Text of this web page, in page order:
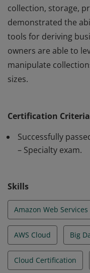
collection, storage,
demonstrated the
tools for deriving
owners are able to
manipulate
sizes.
collection, storage,
demonstrated the
tools for deriving
sizes.
Certification Criteria
Successfully
– Specialty exam.
Skills
Amazon Web Services
AWS Cloud Big
Cloud Certification